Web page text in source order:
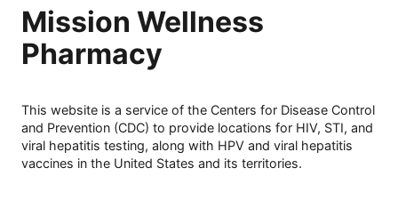
Mission Wellness
Pharmacy
This website is a service of the Centers for Disease Control
and Prevention (CDC) to provide locations for HIV, STI, and
viral hepatitis testing, along with HPV and viral hepatitis
vaccines in the United States and its territories.